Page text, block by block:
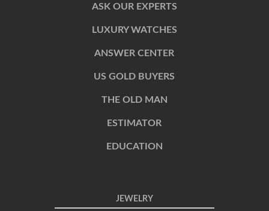
ASK OUR EXPERTS
LUXURY WATCHES
ANSWER CENTER
US GOLD BUYERS
THE OLD MAN
ESTIMATOR
EDUCATION
JEWELRY